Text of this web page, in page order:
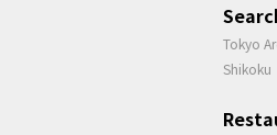
Tokyo
Shikoku